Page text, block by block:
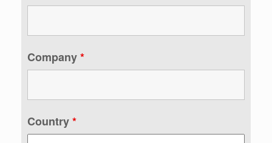
Company*
Country*